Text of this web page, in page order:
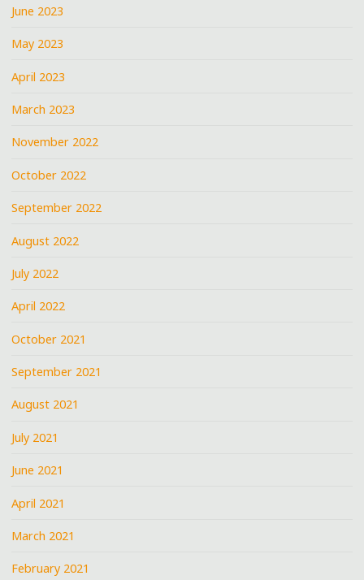
June 2023
May 2023
April 2023
March 2023
November 2022
October 2022
September 2022
August 2022
July 2022
April 2022
October 2021
September 2021
August 2021
July 2021
June 2021
April 2021
March 2021
February 2021